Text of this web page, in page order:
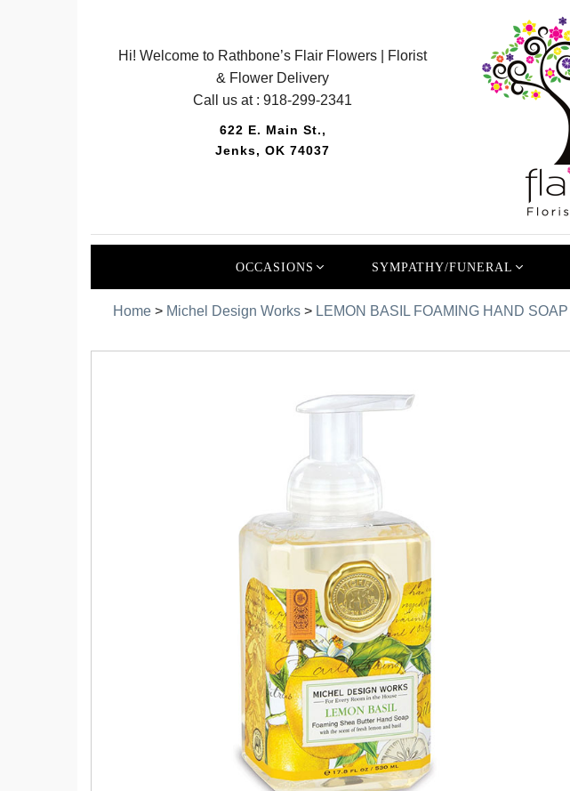
Hi! Welcome to Rathbone’s Flair Flowers | Florist
& Flower Delivery
Call us at :918-299-2341
622 E. Main St.,
Jenks, OK 74037
OCCASIONS SYMPATHY/FUNERAL
Home > Michel Design Works > LEMON BASIL FOAMING HAND SOAP